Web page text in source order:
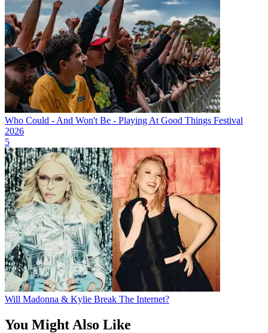
Who Could - And Won't Be - Playing At Good Things Festival
2026
5
Will Madonna & Kylie Break The Internet?
You Might Also Like